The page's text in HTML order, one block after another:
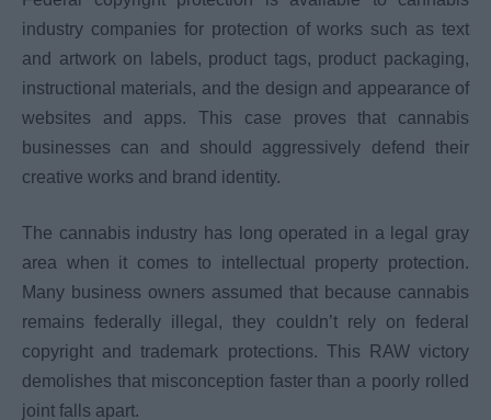
industry companies for protection of works such as text
and artwork on labels, product tags, product packaging,
instructional materials, and the design and appearance of
websites and apps. This case proves that cannabis
businesses can and should aggressively defend their
creative works and brand identity.
The cannabis industry has long operated in a legal gray
area when it comes to intellectual property protection.
Many business owners assumed that because cannabis
remains federally illegal, they couldn’t rely on federal
copyright and trademark protections. This RAW victory
demolishes that misconception faster than a poorly rolled
joint falls apart.